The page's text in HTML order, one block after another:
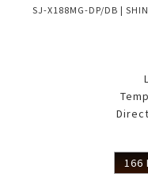
SJ-X188MG-DP/DB |
166